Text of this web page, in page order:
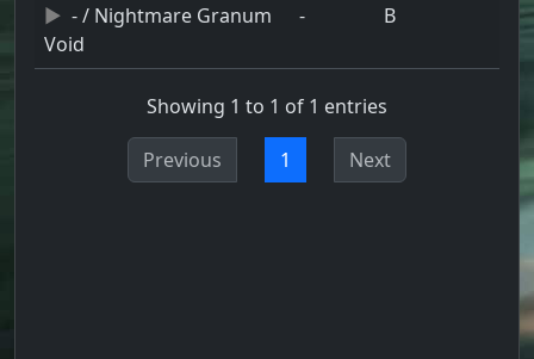
- / Nightmare Granum
Void
- B
Showing 1 to 1 of 1 entries
Previous 1 Next